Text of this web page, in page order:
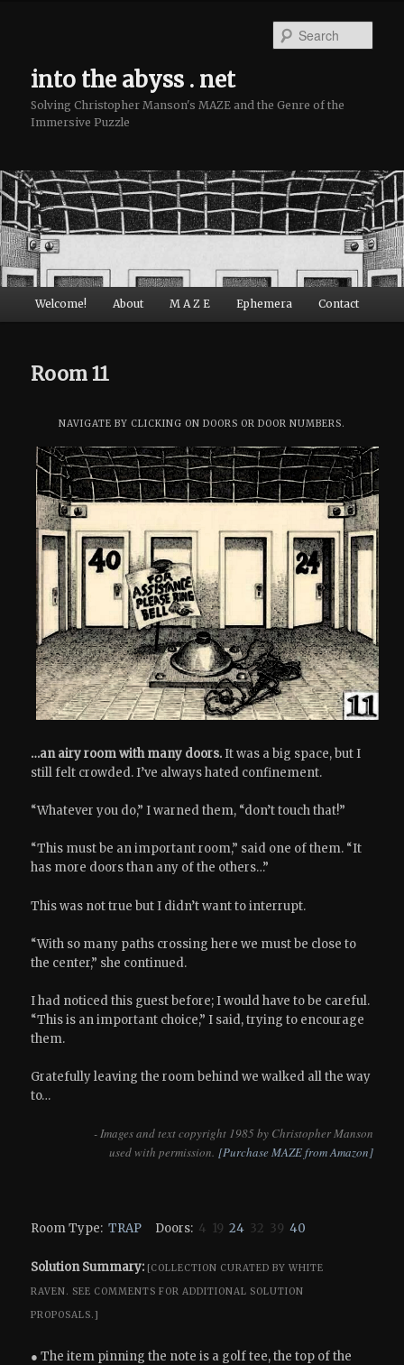
into the abyss . net
Solving Christopher Manson's MAZE and the Genre of the
Immersive Puzzle
Main menu
Skip to primary content
Skip to secondary content
Welcome! About M A Z E Ephemera Contact
Room 11
NAVIGATE BY CLICKING ON DOORS OR DOOR NUMBERS.
…an airy room with many doors.It was a big space, but I
still felt crowded. I’ve always hated confinement.
“Whatever you do,” I warned them, “don’t touch that!”
“This must be an important room,” said one of them. “It
has more doors than any of the others…”
This was not true but I didn’t want to interrupt.
“With so many paths crossing here we must be close to
the center,” she continued.
I had noticed this guest before; I would have to be careful.
“This is an important choice,” I said, trying to encourage
them.
Gratefully leaving the room behind we walked all the way
to…
- Images and text copyright 1985 by Christopher Manson
used with permission. [Purchase MAZE from Amazon]
Room Type:TRAP Doors: 4 19 24 32 39 40
Solution Summary: [COLLECTION CURATED BY WHITE
RAVEN. SEE COMMENTS FOR ADDITIONAL SOLUTION
PROPOSALS.]
● The item pinning the note is a golf tee, the top of the